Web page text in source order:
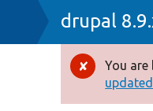
Breadcrumb
drupal
You